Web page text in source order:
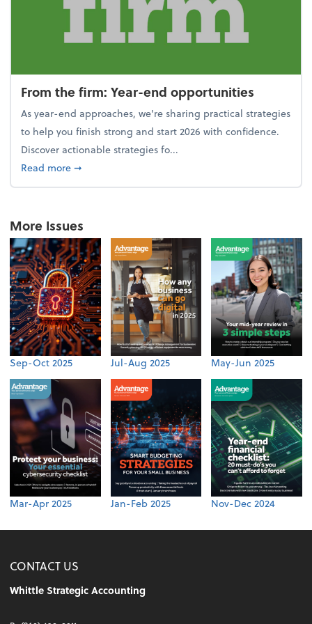
From the firm: Year-end opportunities
As year-end approaches, we're sharing practical strategies
to help you finish strong and start 2026 with confidence.
Discover actionable strategies fo...
Read moreabout From the firm: Year-end opportunities
➞
More Issues
Sep-Oct 2025 Jul-Aug 2025 May-Jun 2025
Mar-Apr 2025 Jan-Feb 2025 Nov-Dec 2024
CONTACT US
Whittle Strategic Accounting